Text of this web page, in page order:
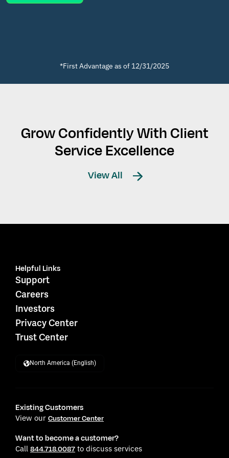
*First Advantage as of 12/31/2025
Grow Confidently With Client
Service Excellence
View All
Helpful Links
Support
Careers
Investors
Privacy Center
Trust Center
North America (English)
Existing Customers
View our Customer Center
Want to become a customer?
Call 844.718.0087 to discuss services